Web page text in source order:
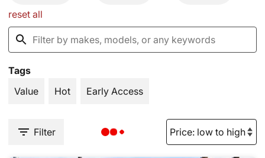
reset all
Tags
Value
Hot Early Access
Filter